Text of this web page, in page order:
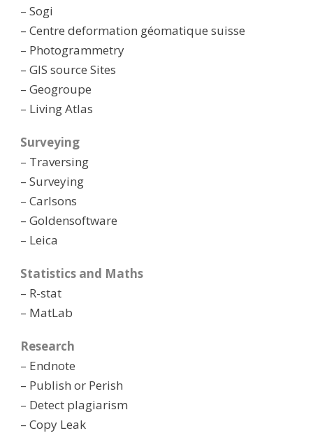
– Sogi
– Centre deformation géomatique suisse
– Photogrammetry
– GIS source Sites
– Geogroupe
– Living Atlas
Surveying
– Traversing
– Surveying
– Carlsons
– Goldensoftware
– Leica
Statistics and Maths
– R-stat
– MatLab
Research
– Endnote
– Publish or Perish
– Detect plagiarism
– Copy Leak